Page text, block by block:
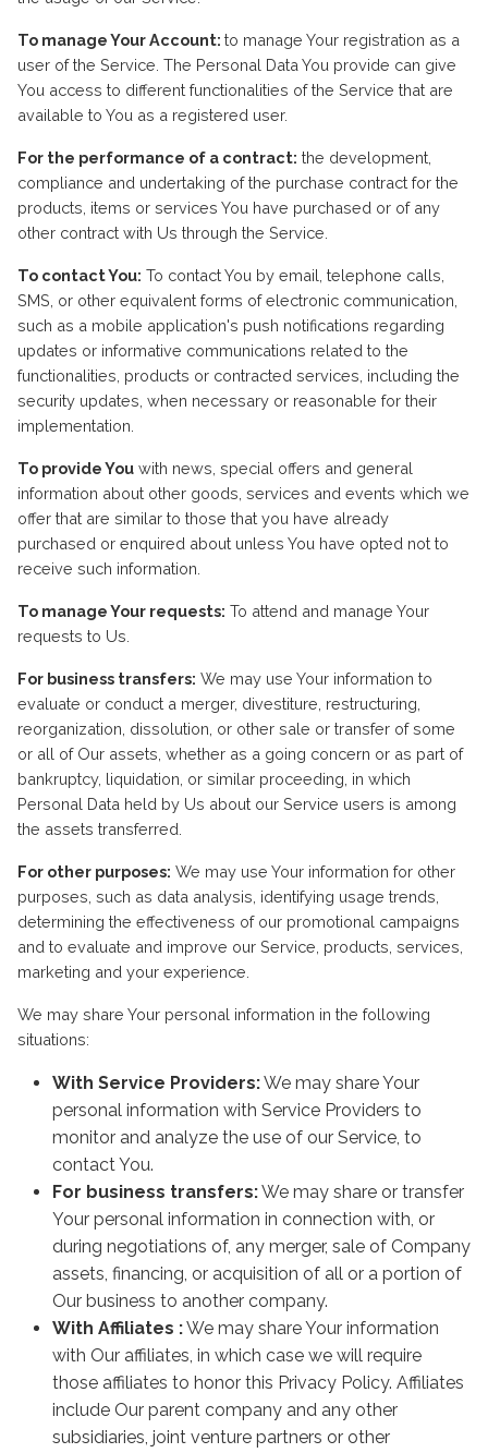
To manage Your Account: to manage Your registration as a
user of the Service. The Personal Data You provide can give
You access to different functionalities of the Service that are
available to You as a registered user.
For the performance of a contract: the development,
compliance and undertaking of the purchase contract for the
products, items or services You have purchased or of any
other contract with Us through the Service.
To contact You: To contact You by email, telephone calls,
SMS, or other equivalent forms of electronic communication,
such as a mobile application's push notifications regarding
updates or informative communications related to the
functionalities, products or contracted services, including the
security updates, when necessary or reasonable for their
implementation.
To provide You with news, special offers and general
information about other goods, services and events which we
offer that are similar to those that you have already
purchased or enquired about unless You have opted not to
receive such information.
To manage Your requests: To attend and manage Your
requests to Us.
For business transfers: We may use Your information to
evaluate or conduct a merger, divestiture, restructuring,
reorganization, dissolution, or other sale or transfer of some
or all of Our assets, whether as a going concern or as part of
bankruptcy, liquidation, or similar proceeding, in which
Personal Data held by Us about our Service users is among
the assets transferred.
For other purposes: We may use Your information for other
purposes, such as data analysis, identifying usage trends,
determining the effectiveness of our promotional campaigns
and to evaluate and improve our Service, products, services,
marketing and your experience.
We may share Your personal information in the following
situations:
With Service Providers:We may share Your
personal information with Service Providers to
monitor and analyze the use of our Service, to
contact You.
For business transfers:We may share or transfer
Your personal information in connection with, or
during negotiations of, any merger, sale of Company
assets, financing, or acquisition of all or a portion of
Our business to another company.
With Affiliates :We may share Your information
with Our affiliates, in which case we will require
those affiliates to honor this Privacy Policy. Affiliates
include Our parent company and any other
subsidiaries, joint venture partners or other